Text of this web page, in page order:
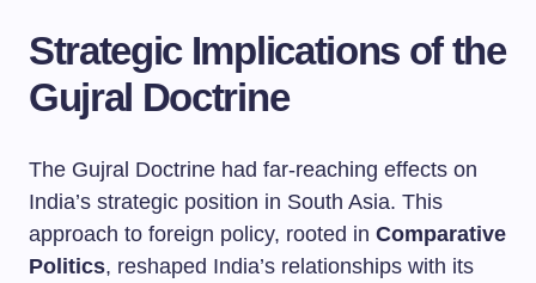
Strategic Implications of the
Gujral Doctrine
The Gujral Doctrine had far-reaching effects on
India’s strategic position in South Asia. This
approach to foreign policy, rooted in Comparative
Politics, reshaped India’s relationships with its